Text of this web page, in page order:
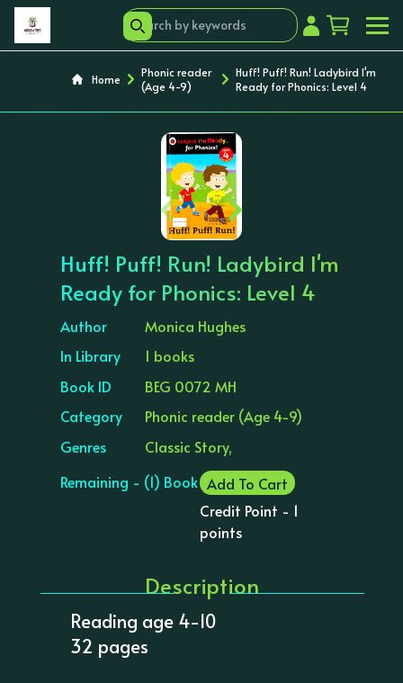
Home
Phonic reader
(Age 4-9)
Huff! Puff! Run! Ladybird I'm
Ready for Phonics: Level 4
‹ ›
Huff! Puff! Run! Ladybird I'm
Ready for Phonics: Level 4
Author
Monica Hughes
In Library
1 books
Book ID
BEG 0072 MH
Category
Phonic reader (Age 4-9)
Genres
Classic Story,
Remaining - (1) Book Add To Cart
Credit Point - 1
points
Description
Reading age 4-10
32 pages